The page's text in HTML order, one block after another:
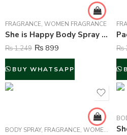
FRAGRANCE, WOMEN FRAGRANCE
She is Happy Body Spray Deodorant For Women – 200 ml
₨1,249 ₨ 899
BUY WHATSAPP
₨
BODY SPRAY, FRAGRANCE, WOMEN FRAGRANCE